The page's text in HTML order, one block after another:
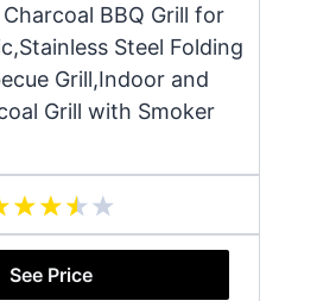
BBQ Grill for
Steel Folding
Grill,Indoor and
Grill with Smoker
See Price